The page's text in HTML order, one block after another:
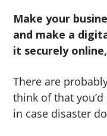
Make your
and make a
it securely
There are
think of that
in case disaster